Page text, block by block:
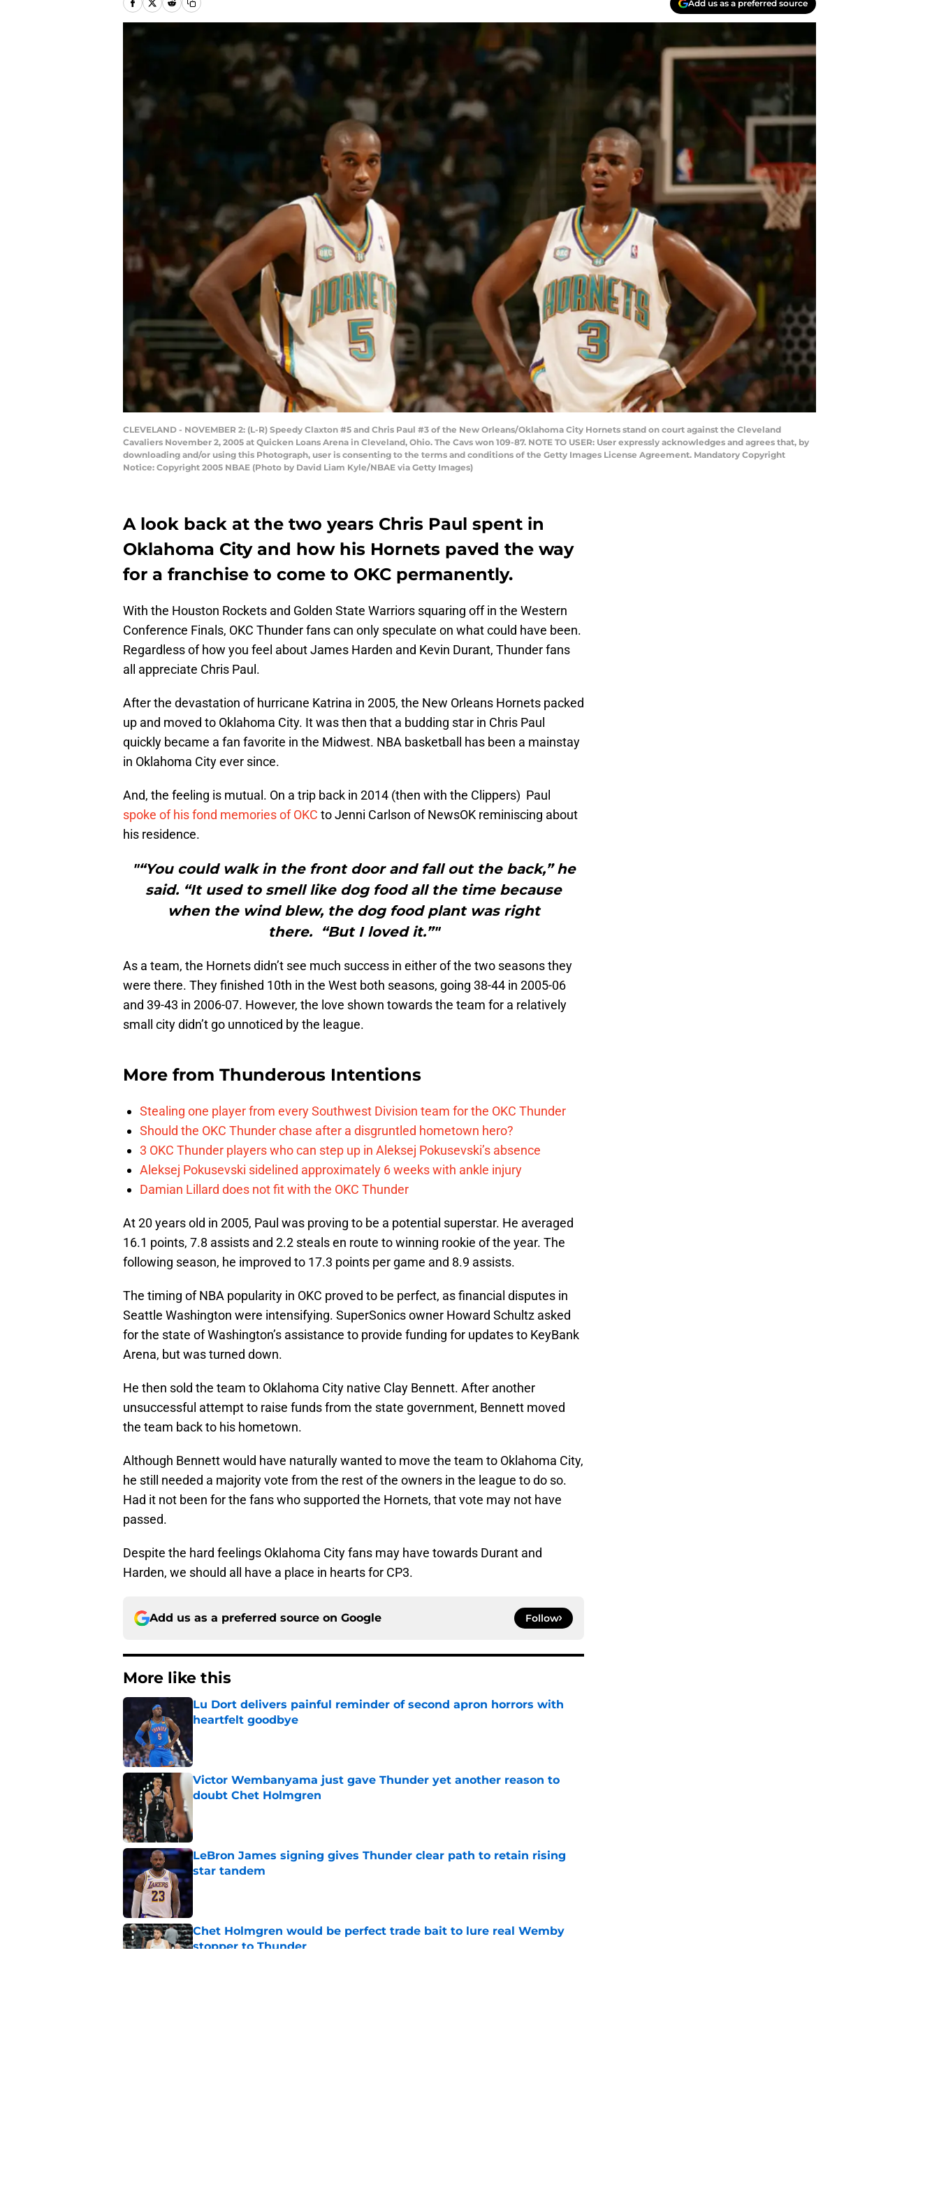
Add us as a preferred source
CLEVELAND - NOVEMBER 2: (L-R) Speedy Claxton #5 and Chris Paul #3 of the New Orleans/Oklahoma City Hornets stand on court against the Cleveland
Cavaliers November 2, 2005 at Quicken Loans Arena in Cleveland, Ohio. The Cavs won 109-87. NOTE TO USER: User expressly acknowledges and agrees that, by
downloading and/or using this Photograph, user is consenting to the terms and conditions of the Getty Images License Agreement. Mandatory Copyright
Notice: Copyright 2005 NBAE (Photo by David Liam Kyle/NBAE via Getty Images)
A look back at the two years Chris Paul spent in
Oklahoma City and how his Hornets paved the way
for a franchise to come to OKC permanently.
With the Houston Rockets and Golden State Warriors squaring off in the Western
Conference Finals, OKC Thunder fans can only speculate on what could have been.
Regardless of how you feel about James Harden and Kevin Durant, Thunder fans
all appreciate Chris Paul.
After the devastation of hurricane Katrina in 2005, the New Orleans Hornets packed
up and moved to Oklahoma City. It was then that a budding star in Chris Paul
quickly became a fan favorite in the Midwest. NBA basketball has been a mainstay
in Oklahoma City ever since.
And, the feeling is mutual. On a trip back in 2014 (then with the Clippers) Paul
spoke of his fond memories of OKC to Jenni Carlson of NewsOK reminiscing about
his residence.
"“You could walk in the front door and fall out the back,” he
said. “It used to smell like dog food all the time because
when the wind blew, the dog food plant was right
there. “But I loved it.”"
As a team, the Hornets didn’t see much success in either of the two seasons they
were there. They finished 10th in the West both seasons, going 38-44 in 2005-06
and 39-43 in 2006-07. However, the love shown towards the team for a relatively
small city didn’t go unnoticed by the league.
More from Thunderous Intentions
Stealing one player from every Southwest Division team for the OKC Thunder
Should the OKC Thunder chase after a disgruntled hometown hero?
3 OKC Thunder players who can step up in Aleksej Pokusevski’s absence
Aleksej Pokusevski sidelined approximately 6 weeks with ankle injury
Damian Lillard does not fit with the OKC Thunder
At 20 years old in 2005, Paul was proving to be a potential superstar. He averaged
16.1 points, 7.8 assists and 2.2 steals en route to winning rookie of the year. The
following season, he improved to 17.3 points per game and 8.9 assists.
The timing of NBA popularity in OKC proved to be perfect, as financial disputes in
Seattle Washington were intensifying. SuperSonics owner Howard Schultz asked
for the state of Washington’s assistance to provide funding for updates to KeyBank
Arena, but was turned down.
He then sold the team to Oklahoma City native Clay Bennett. After another
unsuccessful attempt to raise funds from the state government, Bennett moved
the team back to his hometown.
Although Bennett would have naturally wanted to move the team to Oklahoma City,
he still needed a majority vote from the rest of the owners in the league to do so.
Had it not been for the fans who supported the Hornets, that vote may not have
passed.
Despite the hard feelings Oklahoma City fans may have towards Durant and
Harden, we should all have a place in hearts for CP3.
Add us as a preferred source on Google Follow
More like this
Lu Dort delivers painful reminder of second apron horrors with
heartfelt goodbye
Victor Wembanyama just gave Thunder yet another reason to
doubt Chet Holmgren
LeBron James signing gives Thunder clear path to retain rising
star tandem
Chet Holmgren would be perfect trade bait to lure real Wemby
stopper to Thunder